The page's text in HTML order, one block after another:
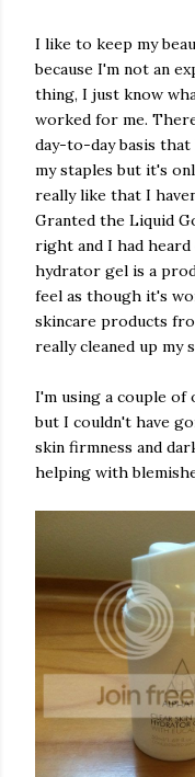
I like to keep my
because I'm not an
thing, I just know
worked for me.
day-to-day basis
my staples but it's
really like that I
Granted the Liquid
right and I had
hydrator gel is a
feel as though it's
skincare products
really cleaned up my
I'm using a couple
but I couldn't have
skin firmness and
helping with